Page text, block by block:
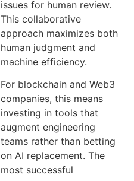
issues for human review.
This collaborative
approach maximizes both
human judgment and
machine efficiency.
For blockchain and Web3
companies, this means
investing in tools that
augment engineering
teams rather than betting
on AI replacement. The
most successful